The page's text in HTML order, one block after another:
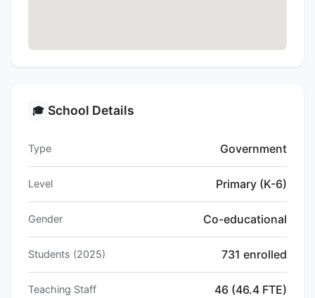
🎓 School Details
Type Government
Level Primary (K-6)
Gender Co-educational
Students (2025) 731 enrolled
Teaching Staff 46 (46.4 FTE)